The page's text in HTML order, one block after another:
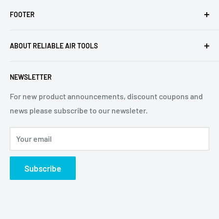
FOOTER
Terms of Service
NEWSLETTER
For new product announcements, discount coupons and
news please subscribe to our newsleter.
Your email
Subscribe
ABOUT RELIABLE AIR TOOLS
affiliated with Arconic®, Inc. or Huck® International, Inc.